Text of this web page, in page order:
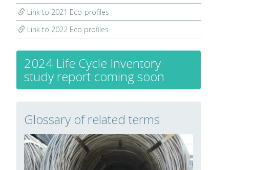
Link to 2021 Eco-profiles
Link to 2022 Eco profiles
2024 Life Cycle Inventory
study report coming soon
Glossary of related terms